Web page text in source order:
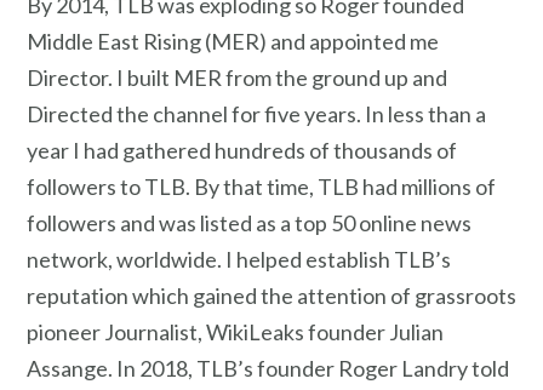
Middle East Rising (MER) and appointed me
Director. I built MER from the ground up and
Directed the channel for five years. In less than a
year I had gathered hundreds of thousands of
followers to TLB. By that time, TLB had millions of
followers and was listed as a top 50 online news
network, worldwide. I helped establish TLB’s
reputation which gained the attention of grassroots
pioneer Journalist, WikiLeaks founder Julian
Assange. In 2018, TLB’s founder Roger Landry told